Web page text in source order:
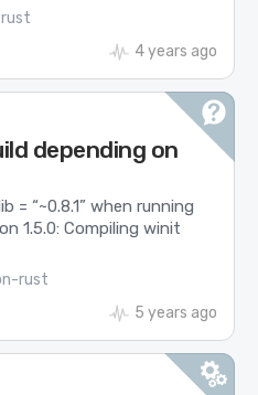
4 years ago
depending on
= “~0.8.1” when running
1.5.0: Compiling winit
rust
5 years ago